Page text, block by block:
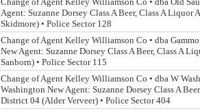
Agent: Suzanne Dorsey Class A Beer, Class A
Skidmore) • Police Sector 128
Change of Agent Kelley Williamson Co • dba
New Agent: Suzanne Dorsey Class A Beer, Class A
Sanborn) • Police Sector 115
Change of Agent Kelley Williamson Co • dba W
Washington New Agent: Suzanne Dorsey Class A
District 04 (Alder Verveer) • Police Sector 404